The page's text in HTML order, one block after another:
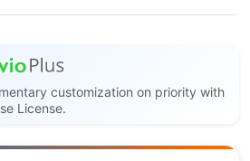
customization on priority with
License.